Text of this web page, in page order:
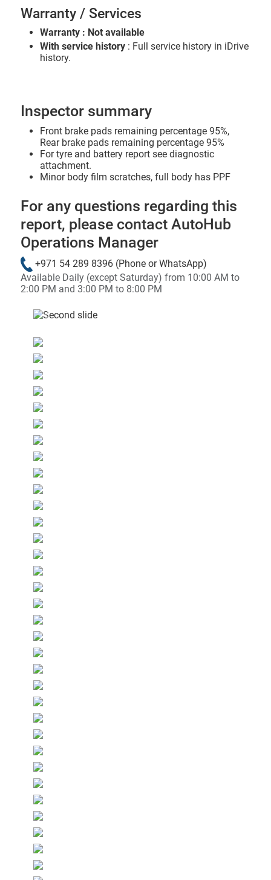
Warranty / Services
Warranty : Not available
With service history : Full service history in iDrive
history.
Inspector summary
Front brake pads remaining percentage 95%,
Rear brake pads remaining percentage 95%
For tyre and battery report see diagnostic
attachment.
Minor body film scratches, full body has PPF
For any questions regarding this
report, please contact AutoHub
Operations Manager
+971 54 289 8396 (Phone or WhatsApp)
Available Daily (except Saturday) from 10:00 AM to
2:00 PM and 3:00 PM to 8:00 PM
&laquo; Previous